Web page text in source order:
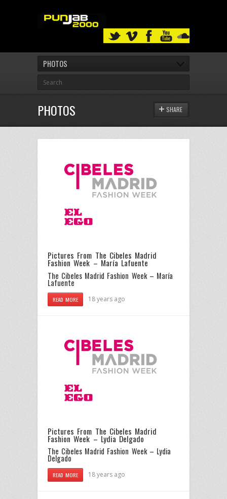
PHOTOS
PHOTOS SHARE
Pictures From The Cibeles Madrid
Fashion Week – María Lafuente
The Cibeles Madrid Fashion Week – María
Lafuente
READ MORE 18 years ago
Pictures From The Cibeles Madrid
Fashion Week – Lydia Delgado
The Cibeles Madrid Fashion Week – Lydia
Delgado
READ MORE 18 years ago